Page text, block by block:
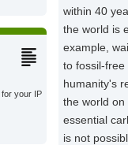
your IP
within 40
the world is
example,
to
humanity's
the world
essential
is not